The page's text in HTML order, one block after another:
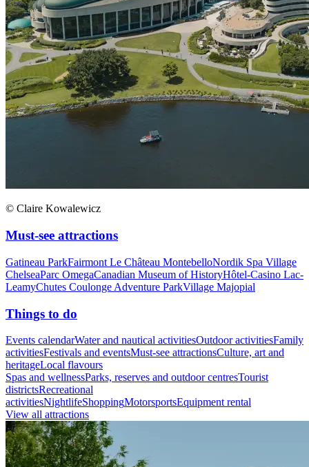
© Claire Kowalewicz
Must-see attractions
Gatineau ParkFairmont Le Château MontebelloNordik Spa Village
ChelseaParc OmegaCanadian Museum of HistoryHôtel-Casino Lac-
LeamyChutes Coulonge Adventure ParkVillage Majopial
Things to do
Events calendarWater and nautical activitiesOutdoor activitiesFamily
activitiesFestivals and eventsMust-see attractionsCulture, art and
heritageLocal flavours
Spas and wellnessParks, reserves and outdoor centresTourist
districtsRecreational
activitiesNightlifeShoppingMotorsportsEquipment rental
View all attractions